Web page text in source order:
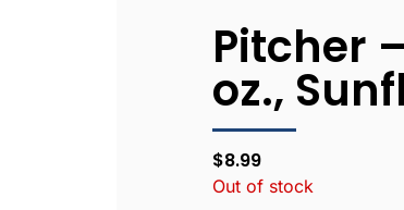
Pitcher
oz.,
$8.99
Out of stock